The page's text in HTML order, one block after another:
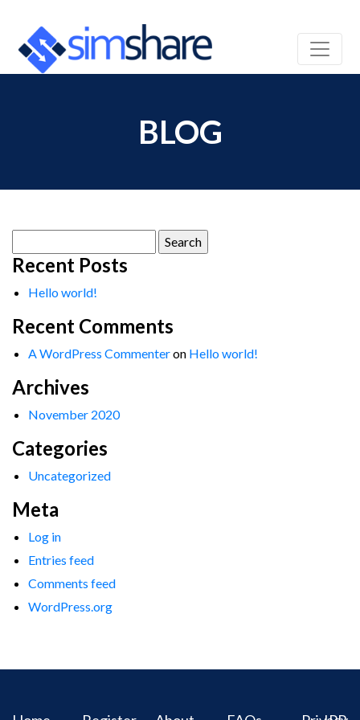
BLOG
for:
Recent Posts
Hello world!
Recent Comments
A WordPress Commenteron Hello world!
Archives
November 2020
Categories
Uncategorized
Meta
Log in
Entries feed
Comments feed
WordPress.org